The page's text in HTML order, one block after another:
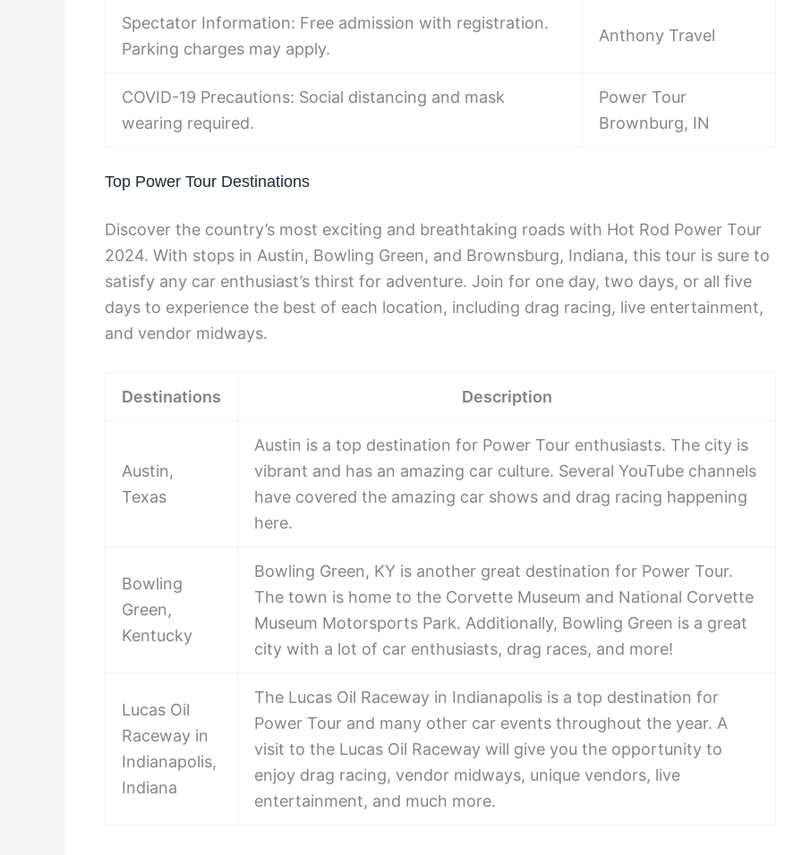
Spectator Information: Free admission with registration.
Parking charges may apply.
Anthony Travel
COVID-19 Precautions: Social distancing and mask
wearing required.
Power Tour
Brownburg, IN
Top Power Tour Destinations
Discover the country’s most exciting and breathtaking roads with Hot Rod Power Tour
2024. With stops in Austin, Bowling Green, and Brownsburg, Indiana, this tour is sure to
satisfy any car enthusiast’s thirst for adventure. Join for one day, two days, or all five
days to experience the best of each location, including drag racing, live entertainment,
and vendor midways.
Destinations Description
Austin,
Texas
Austin is a top destination for Power Tour enthusiasts. The city is
vibrant and has an amazing car culture. Several YouTube channels
have covered the amazing car shows and drag racing happening
here.
Bowling
Green,
Kentucky
Bowling Green, KY is another great destination for Power Tour.
The town is home to the Corvette Museum and National Corvette
Museum Motorsports Park. Additionally, Bowling Green is a great
city with a lot of car enthusiasts, drag races, and more!
Lucas Oil
Raceway in
Indianapolis,
Indiana
The Lucas Oil Raceway in Indianapolis is a top destination for
Power Tour and many other car events throughout the year. A
visit to the Lucas Oil Raceway will give you the opportunity to
enjoy drag racing, vendor midways, unique vendors, live
entertainment, and much more.